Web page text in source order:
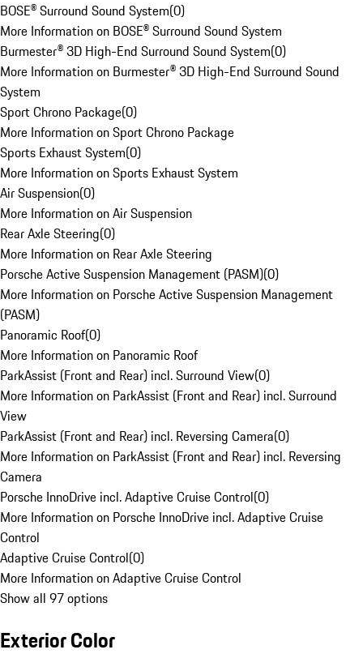
BOSE® Surround Sound System(0)
More Information on BOSE® Surround Sound System
Burmester® 3D High-End Surround Sound System(0)
More Information on Burmester® 3D High-End Surround Sound
System
Sport Chrono Package(0)
More Information on Sport Chrono Package
Sports Exhaust System(0)
More Information on Sports Exhaust System
Air Suspension(0)
More Information on Air Suspension
Rear Axle Steering(0)
More Information on Rear Axle Steering
Porsche Active Suspension Management (PASM)(0)
More Information on Porsche Active Suspension Management
(PASM)
Panoramic Roof(0)
More Information on Panoramic Roof
ParkAssist (Front and Rear) incl. Surround View(0)
More Information on ParkAssist (Front and Rear) incl. Surround
View
ParkAssist (Front and Rear) incl. Reversing Camera(0)
More Information on ParkAssist (Front and Rear) incl. Reversing
Camera
Porsche InnoDrive incl. Adaptive Cruise Control(0)
More Information on Porsche InnoDrive incl. Adaptive Cruise
Control
Adaptive Cruise Control(0)
More Information on Adaptive Cruise Control
Show all 97 options
Exterior Color